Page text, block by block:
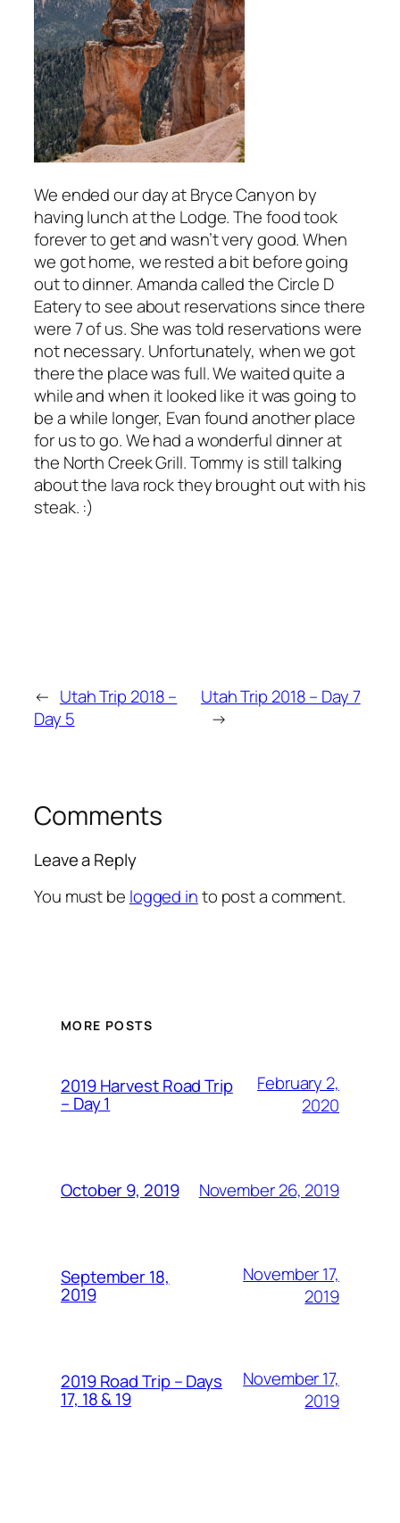
We ended our day at Bryce Canyon by
having lunch at the Lodge. The food took
forever to get and wasn’t very good. When
we got home, we rested a bit before going
out to dinner. Amanda called the Circle D
Eatery to see about reservations since there
were 7 of us. She was told reservations were
not necessary. Unfortunately, when we got
there the place was full. We waited quite a
while and when it looked like it was going to
be a while longer, Evan found another place
for us to go. We had a wonderful dinner at
the North Creek Grill. Tommy is still talking
about the lava rock they brought out with his
steak. :)
← Utah Trip 2018 –
Day 5
Utah Trip 2018 – Day 7
→
Comments
Leave a Reply
You must be logged into post a comment.
MORE POSTS
2019 Harvest Road Trip
– Day 1
February 2,
2020
October 9, 2019 November 26, 2019
September 18,
2019
November 17,
2019
2019 Road Trip – Days
17, 18 & 19
November 17,
2019